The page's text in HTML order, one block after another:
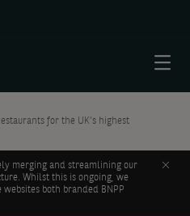
for the UK’s highest
merging and streamlining our
Whilst this is ongoing, we
both branded BNPP